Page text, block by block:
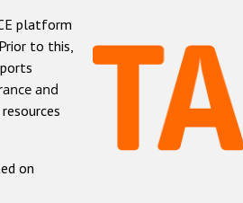
platform
to this,
and
on